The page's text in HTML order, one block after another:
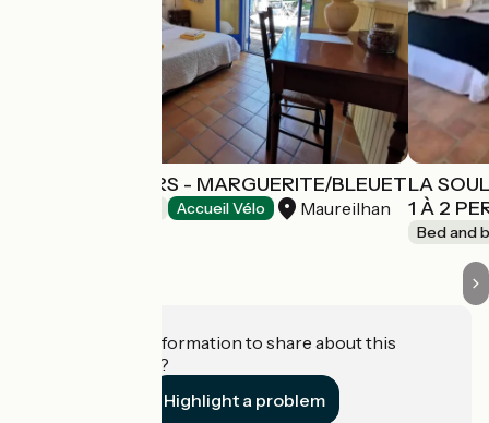
LES ARBOUSIERS - MARGUERITE/BLEUET
Accueil Vélo Maureilhan
LA
1 À 2
Bed and
Do you have information to share about this
establishment?
Highlight a problem